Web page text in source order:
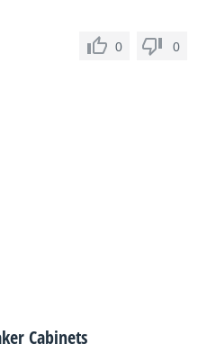
0
0
Cabinets